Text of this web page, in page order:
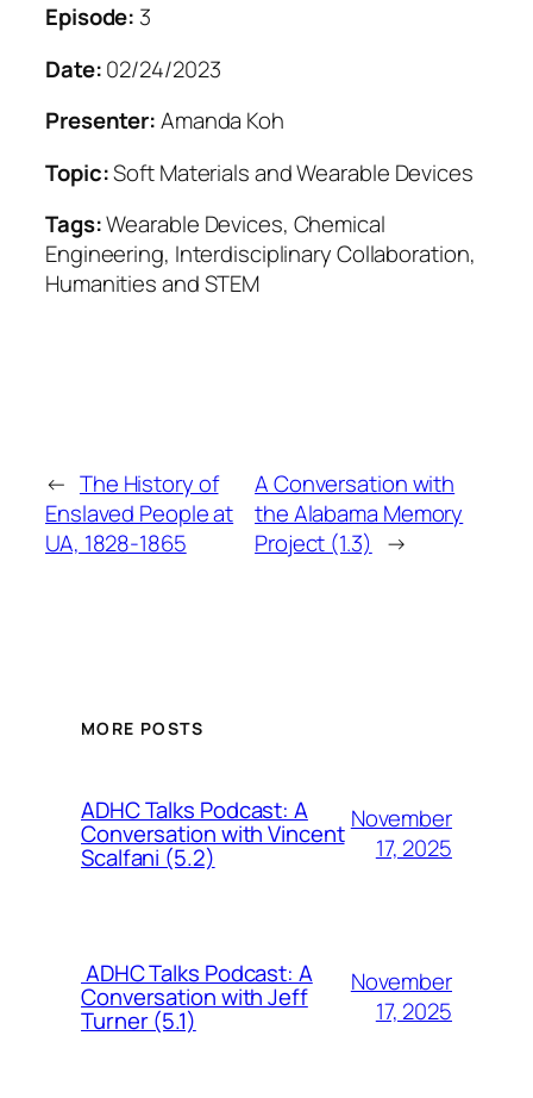
Episode: 3
Date:02/24/2023
Presenter:Amanda Koh
Topic:Soft Materials and Wearable Devices
Tags:Wearable Devices, Chemical
Engineering, Interdisciplinary Collaboration,
Humanities and STEM
← The History of
Enslaved People at
UA, 1828-1865
A Conversation with
the Alabama Memory
Project (1.3) →
MORE POSTS
ADHC Talks Podcast: A
Conversation with Vincent
Scalfani (5.2)
November
17, 2025
ADHC Talks Podcast: A
Conversation with Jeff
Turner (5.1)
November
17, 2025